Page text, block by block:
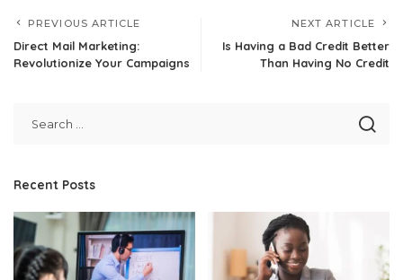
PREVIOUS ARTICLE
Direct Mail Marketing:
Revolutionize Your Campaigns
NEXT ARTICLE
Is Having a Bad Credit Better
Than Having No Credit
Recent Posts